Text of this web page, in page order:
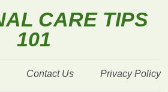
CARE TIPS
101
Contact Us Privacy Policy